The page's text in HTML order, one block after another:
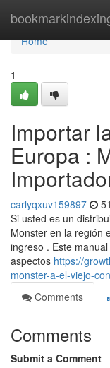
Home
Home
1
Importar
Europa :
carlyqxuv159897
Si usted es un
Monster en la región
ingreso . Este
aspectos https://
monster-a-el-viejo-
Comments
Comments
Submit a Comment